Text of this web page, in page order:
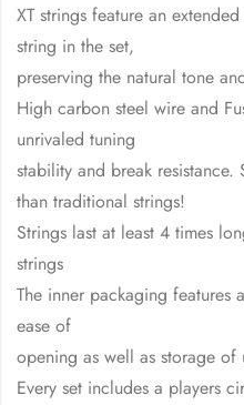
XT strings feature an
string in the set,
preserving the natural tone
High carbon steel wire and
unrivaled tuning
stability and break resistance.
than traditional strings!
Strings last at least 4 times
strings
The inner packaging features
ease of
opening as well as storage of
Every set includes a players